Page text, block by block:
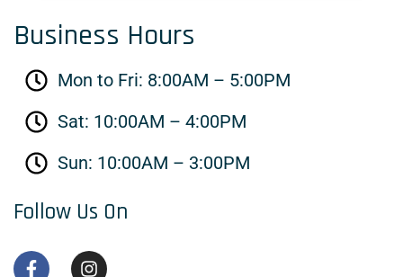
Business Hours
Mon to Fri: 8:00AM – 5:00PM
Sat: 10:00AM – 4:00PM
Sun: 10:00AM – 3:00PM
Follow Us On